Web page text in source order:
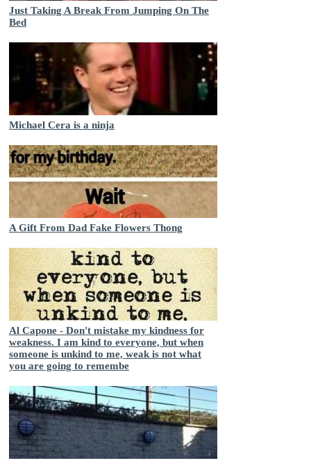
Just Taking A Break From Jumping On The
Bed
Michael Cera is a ninja
A Gift From Dad Fake Flowers Thong
Al Capone - Don't mistake my kindness for
weakness. I am kind to everyone, but when
someone is unkind to me, weak is not what
you are going to remembe